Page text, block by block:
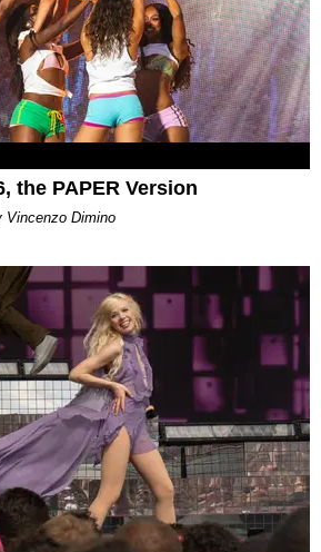
the PAPER Version
Vincenzo Dimino